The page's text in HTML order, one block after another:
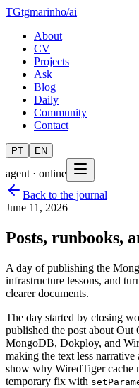
TGtgmarinho/ai
About
CV
Projects
Ask
Blog
Daily
Community
Contact
PT EN
agent · online
Back to the journal
June 11, 2026
Posts, runbooks,
A day of publishing the
infrastructure lessons, and
clearer documents.
The day started by closing
published the post about
MongoDB, Dokploy, and
making the text less
show why WiredTiger cache
temporary fix with